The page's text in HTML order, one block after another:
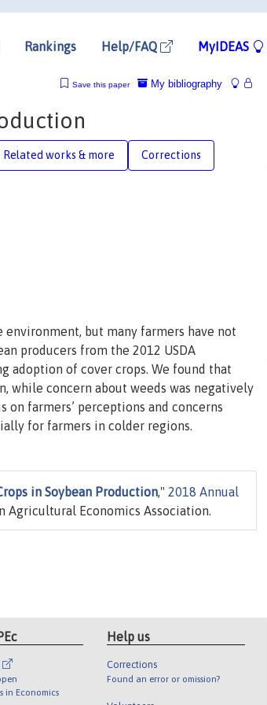
Rankings Help/FAQ MyIDEAS
My bibliography
Save this paper
Related works & more Corrections
but many farmers have not
producers from the 2012 USDA
adoption of cover crops. We found that
while concern about weeds was negatively
farmers’ perceptions and concerns
for farmers in colder regions.
in Soybean Production," 2018 Annual
Agricultural Economics Association.
in Economics
Help us
Corrections
Found an error or omission?